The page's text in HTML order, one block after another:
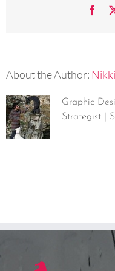
About the Author: Nikki
Graphic
Strategist |